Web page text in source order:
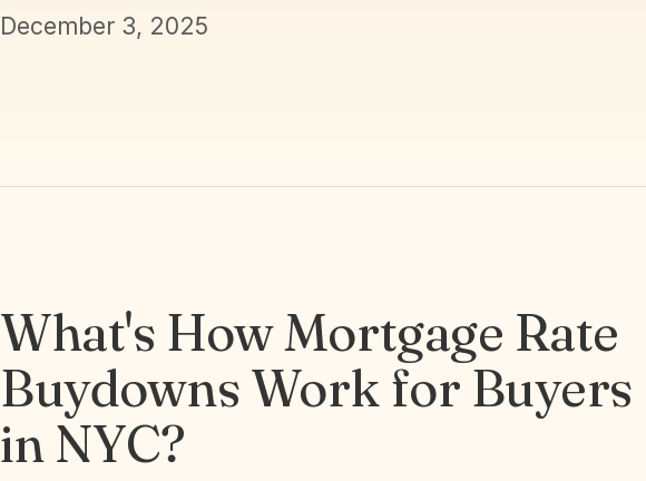
December 3, 2025
What's How Mortgage Rate
Buydowns Work for
in NYC?